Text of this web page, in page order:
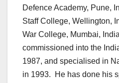
Defence Academy, Pune,
Staff College, Wellington,
War College, Mumbai,
commissioned into the
1987, and specialised in
in 1993. He has done his